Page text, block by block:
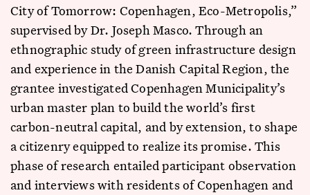
City of Tomorrow: Copenhagen, Eco-Metropolis,”
supervised by Dr. Joseph Masco. Through an
ethnographic study of green infrastructure design
and experience in the Danish Capital Region, the
grantee investigated Copenhagen Municipality’s
urban master plan to build the world’s first
carbon-neutral capital, and by extension, to shape
a citizenry equipped to realize its promise. This
phase of research entailed participant observation
and interviews with residents of Copenhagen and